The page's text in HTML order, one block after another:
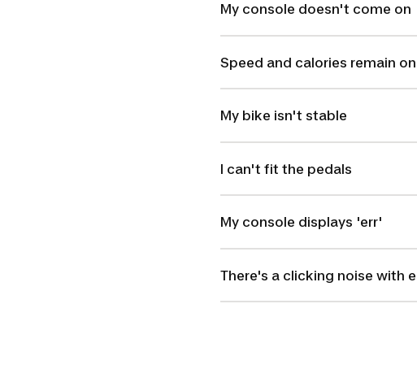
My console doesn't come on
Speed and calories remain
My bike isn't stable
I can't fit the pedals
My console displays 'err'
There's a clicking noise with